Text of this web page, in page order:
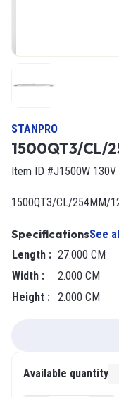
STANPRO
1500QT3/CL/
Item ID #J1500W 130V
1500QT3/CL/254MM/
SpecificationsSee
Length :
27.000 CM
Width :
2.000 CM
Height : 2.000 CM
Available quantity